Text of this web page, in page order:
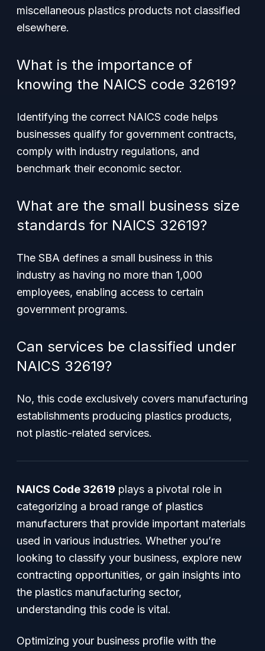
miscellaneous plastics products not classified
elsewhere.
What is the importance of
knowing the NAICS code 32619?
Identifying the correct NAICS code helps
businesses qualify for government contracts,
comply with industry regulations, and
benchmark their economic sector.
What are the small business size
standards for NAICS 32619?
The SBA defines a small business in this
industry as having no more than 1,000
employees, enabling access to certain
government programs.
Can services be classified under
NAICS 32619?
No, this code exclusively covers manufacturing
establishments producing plastics products,
not plastic-related services.
NAICS Code 32619 plays a pivotal role in
categorizing a broad range of plastics
manufacturers that provide important materials
used in various industries. Whether you’re
looking to classify your business, explore new
contracting opportunities, or gain insights into
the plastics manufacturing sector,
understanding this code is vital.
Optimizing your business profile with the